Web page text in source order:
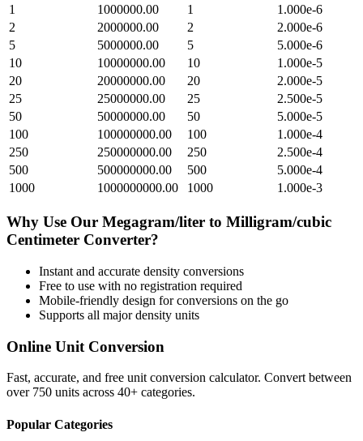
1
1000000.00 1
1.000e-6
2
2000000.00 2
2.000e-6
5
5000000.00 5
5.000e-6
10
10000000.00 10
1.000e-5
20
20000000.00 20
2.000e-5
25
25000000.00 25
2.500e-5
50
50000000.00 50
5.000e-5
100
100000000.00 100
1.000e-4
250
250000000.00 250
2.500e-4
500
500000000.00 500
5.000e-4
1000
1000000000.00 1000 1.000e-3
Why Use Our Megagram/liter to Milligram/cubic
Centimeter Converter?
Instant and accurate density conversions
Free to use with no registration required
Mobile-friendly design for conversions on the go
Supports all majordensity units
Online Unit Conversion
Fast, accurate, and free unit conversion calculator. Convert between
over 750 units across 40+ categories.
Popular Categories